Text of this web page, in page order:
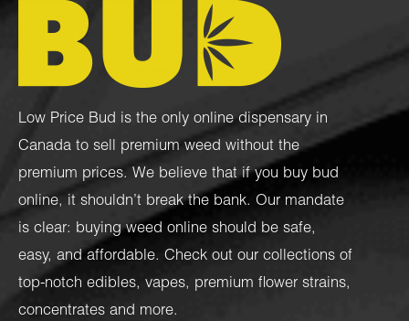
Low Price Bud is the only online dispensary in
Canada to sell premium weed without the
premium prices. We believe that if you buy bud
online, it shouldn’t break the bank. Our mandate
is clear: buying weed online should be safe,
easy, and affordable. Check out our collections of
top-notch edibles, vapes, premium flower strains,
concentrates and more.